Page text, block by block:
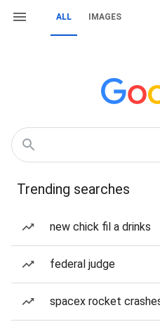
ALL IMAGES
Trending searches
new chick fil a drinks
federal judge
spacex rocket